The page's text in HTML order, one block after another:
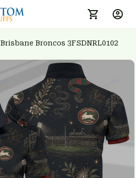
Brisbane Broncos 3FSDNRL0102